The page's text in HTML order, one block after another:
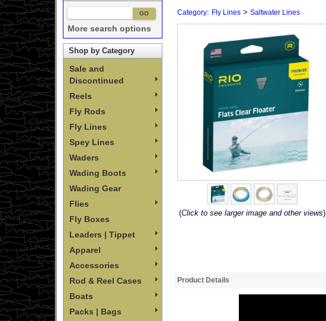
More search options
Shop by Category
Sale and
Discontinued
Reels
Fly Rods
Fly Lines
Spey Lines
Waders
Wading Boots
Wading Gear
Flies
Fly Boxes
Leaders | Tippet
Apparel
Accessories
Rod & Reel Cases
Boats
Packs | Bags
Category: Fly Lines> Saltwater Lines
(Click to see larger image and other views)
Product Details